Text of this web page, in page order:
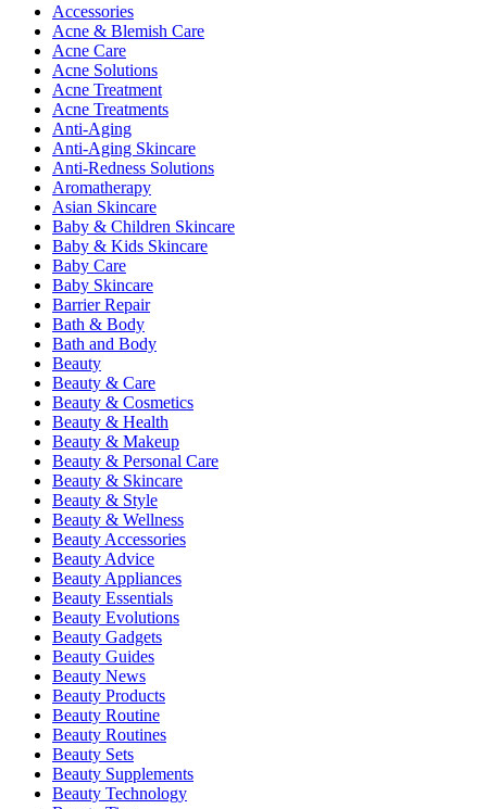
Accessories
Acne & Blemish Care
Acne Care
Acne Solutions
Acne Treatment
Acne Treatments
Anti-Aging
Anti-Aging Skincare
Anti-Redness Solutions
Aromatherapy
Asian Skincare
Baby & Children Skincare
Baby & Kids Skincare
Baby Care
Baby Skincare
Barrier Repair
Bath & Body
Bath and Body
Beauty
Beauty & Care
Beauty & Cosmetics
Beauty & Health
Beauty & Makeup
Beauty & Personal Care
Beauty & Skincare
Beauty & Style
Beauty & Wellness
Beauty Accessories
Beauty Advice
Beauty Appliances
Beauty Essentials
Beauty Evolutions
Beauty Gadgets
Beauty Guides
Beauty News
Beauty Products
Beauty Routine
Beauty Routines
Beauty Sets
Beauty Supplements
Beauty Technology